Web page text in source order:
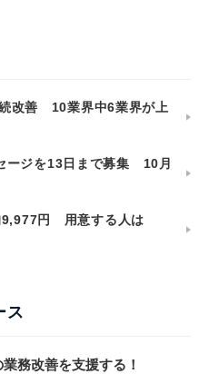
改善 10業界中6業界が上
ージを13日まで募集 10月
9,977円 用意する人は
ス
務改善を支援する！